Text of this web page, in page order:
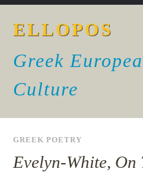
ELLOPOS
Greek
Culture
GREEK POETRY
Evelyn-White, On